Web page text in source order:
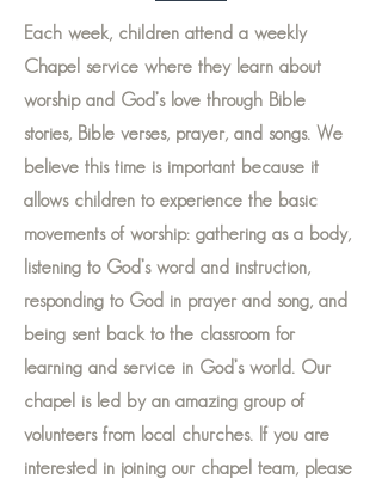
Each week, children attend a weekly
Chapel service where they learn about
worship and God’s love through Bible
stories, Bible verses, prayer, and songs. We
believe this time is important because it
allows children to experience the basic
movements of worship: gathering as a body,
listening to God’s word and instruction,
responding to God in prayer and song, and
being sent back to the classroom for
learning and service in God’s world. Our
chapel is led by an amazing group of
volunteers from local churches. If you are
interested in joining our chapel team, please